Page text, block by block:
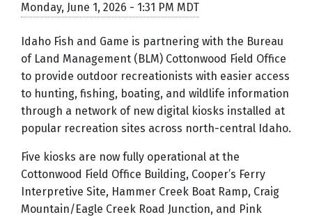
Monday, June 1, 2026 - 1:31 PM MDT
Idaho Fish and Game is partnering with the Bureau
of Land Management (BLM) Cottonwood Field Office
to provide outdoor recreationists with easier access
to hunting, fishing, boating, and wildlife information
through a network of new digital kiosks installed at
popular recreation sites across north-central Idaho.
Five kiosks are now fully operational at the
Cottonwood Field Office Building, Cooper’s Ferry
Interpretive Site, Hammer Creek Boat Ramp, Craig
Mountain/Eagle Creek Road Junction, and Pink